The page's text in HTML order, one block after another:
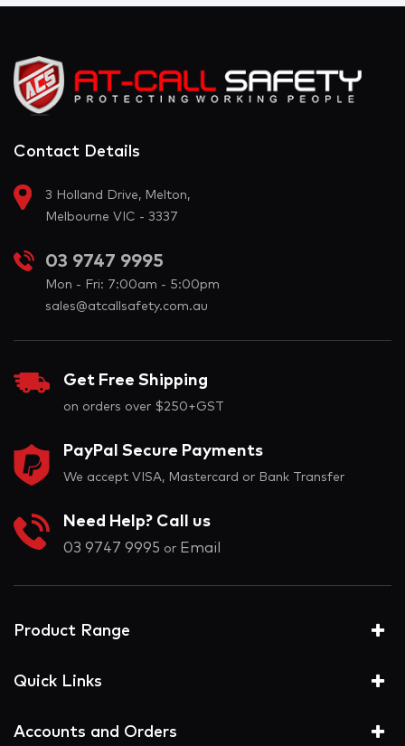
Contact Details
3 Holland Drive, Melton,
Melbourne VIC - 3337
03 9747 9995
Mon - Fri: 7:00am - 5:00pm
sales@atcallsafety.com.au
Get Free Shipping
on orders over $250+GST
PayPal Secure Payments
We accept VISA, Mastercard or Bank Transfer
Need Help? Call us
03 9747 9995 or Email
Product Range
Quick Links
Accounts and Orders